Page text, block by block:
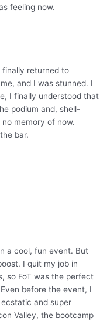
feeling now.
finally returned to
and I was stunned. I
I finally understood that
podium and, shell-
memory of now.
bar.
a cool, fun event. But
I quit my job in
so FoT was the perfect
before the event, I
and super
Valley, the bootcamp